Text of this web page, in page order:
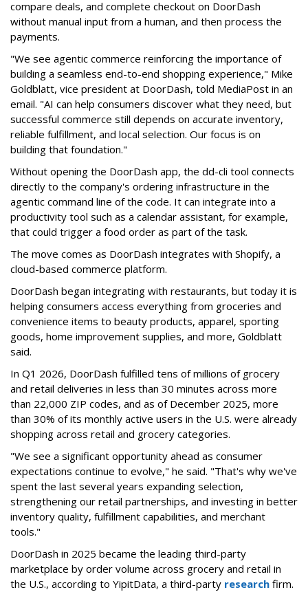
compare deals, and complete checkout on DoorDash
without manual input from a human, and then process the
payments.
"We see agentic commerce reinforcing the importance of
building a seamless end-to-end shopping experience," Mike
Goldblatt, vice president at DoorDash, told MediaPost in an
email. "AI can help consumers discover what they need, but
successful commerce still depends on accurate inventory,
reliable fulfillment, and local selection. Our focus is on
building that foundation."
Without opening the DoorDash app, the dd-cli tool connects
directly to the company's ordering infrastructure in the
agentic command line of the code. It can integrate into a
productivity tool such as a calendar assistant, for example,
that could trigger a food order as part of the task.
The move comes as DoorDash integrates with Shopify, a
cloud-based commerce platform.
DoorDash began integrating with restaurants, but today it is
helping consumers access everything from groceries and
convenience items to beauty products, apparel, sporting
goods, home improvement supplies, and more, Goldblatt
said.
In Q1 2026, DoorDash fulfilled tens of millions of grocery
and retail deliveries in less than 30 minutes across more
than 22,000 ZIP codes, and as of December 2025, more
than 30% of its monthly active users in the U.S. were already
shopping across retail and grocery categories.
"We see a significant opportunity ahead as consumer
expectations continue to evolve," he said. "That's why we've
spent the last several years expanding selection,
strengthening our retail partnerships, and investing in better
inventory quality, fulfillment capabilities, and merchant
tools."
DoorDash in 2025 became the leading third-party
marketplace by order volume across grocery and retail in
the U.S., according to YipitData, a third-party research firm.